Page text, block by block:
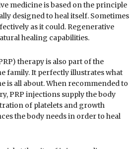
medicine is based on the principle
designed to heal itself. Sometimes
as it could. Regenerative
healing capabilities.
therapy is also part of the
family. It perfectly illustrates what
is all about. When recommended to
PRP injections supply the body
of platelets and growth
the body needs in order to heal